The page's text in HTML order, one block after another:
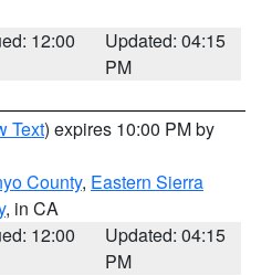
12:00
Updated: 04:15
PM
Text) expires 10:00 PM by
County, Eastern Sierra
, in CA
12:00
Updated: 04:15
PM